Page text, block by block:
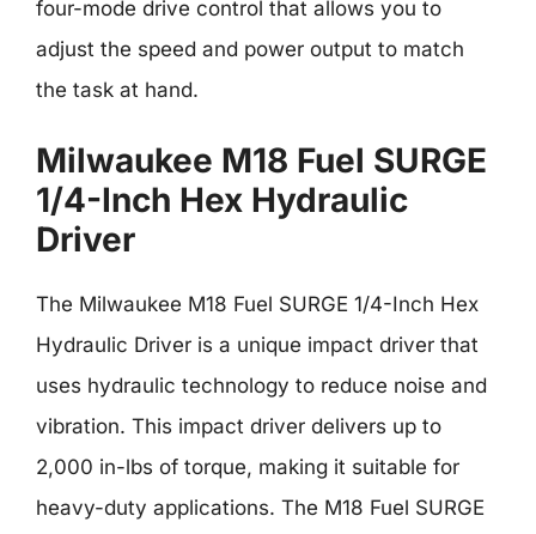
four-mode drive control that allows you to
adjust the speed and power output to match
the task at hand.
Milwaukee M18 Fuel SURGE
1/4-Inch Hex Hydraulic
Driver
The Milwaukee M18 Fuel SURGE 1/4-Inch Hex
Hydraulic Driver is a unique impact driver that
uses hydraulic technology to reduce noise and
vibration. This impact driver delivers up to
2,000 in-lbs of torque, making it suitable for
heavy-duty applications. The M18 Fuel SURGE